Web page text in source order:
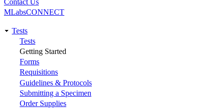
Contact Us
MLabsCONNECT
Main
navigation
Tests
Tests
Getting Started
Forms
Requisitions
Guidelines & Protocols
Submitting a Specimen
Order Supplies